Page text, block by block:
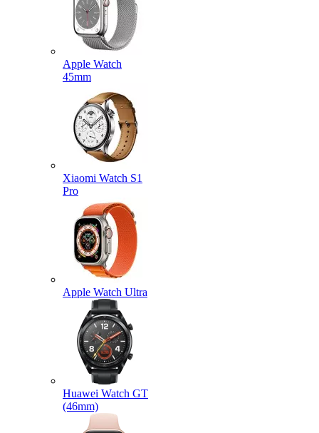
Apple Watch
45mm
Xiaomi Watch S1
Pro
Apple Watch Ultra
Huawei Watch GT
(46mm)